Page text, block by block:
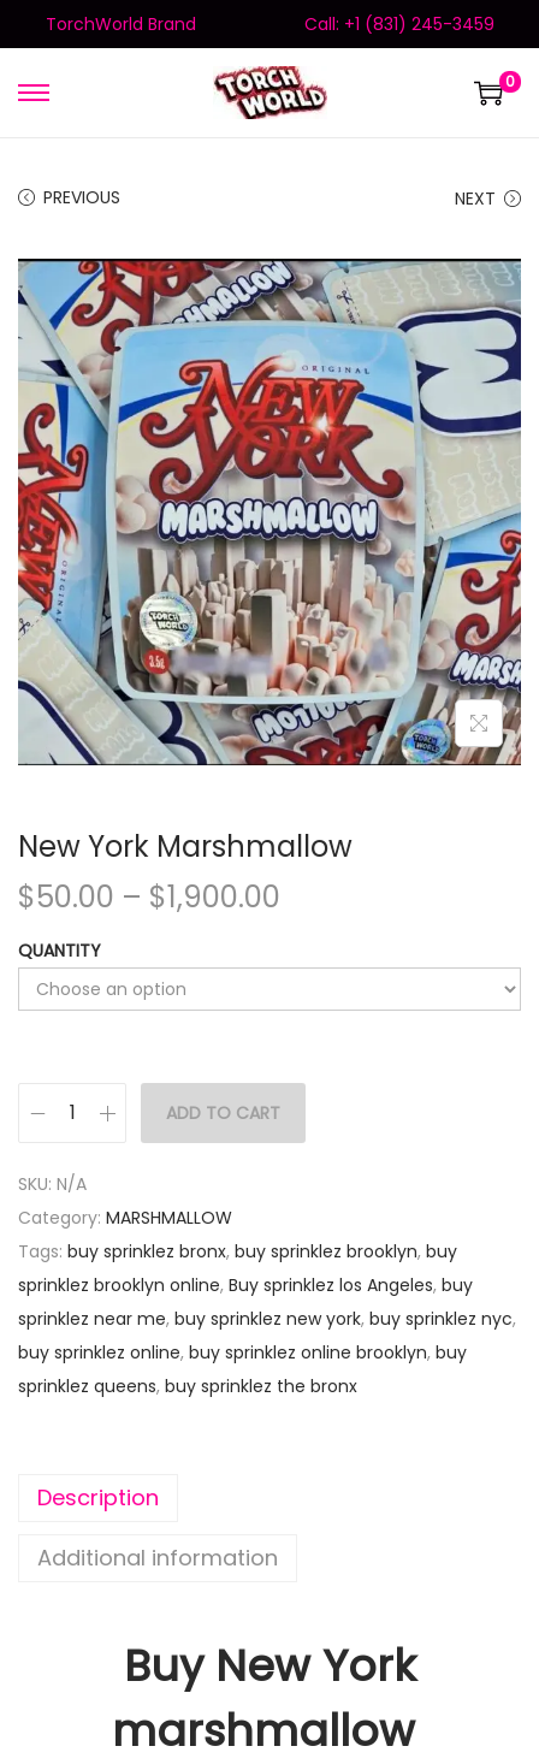
TorchWorld Brand Call: +1 (831) 245-3459
0
PREVIOUS NEXT
New York Marshmallow
$50.00 – $1,900.00
QUANTITY
ADD TO CART
SKU: N/A
Category: MARSHMALLOW
Tags: buy sprinklez bronx, buy sprinklez brooklyn, buy
sprinklez brooklyn online, Buy sprinklez los Angeles, buy
sprinklez near me, buy sprinklez new york, buy sprinklez nyc,
buy sprinklez online, buy sprinklez online brooklyn, buy
sprinklez queens, buy sprinklez the bronx
Description
Additional information
Buy New York
marshmallow